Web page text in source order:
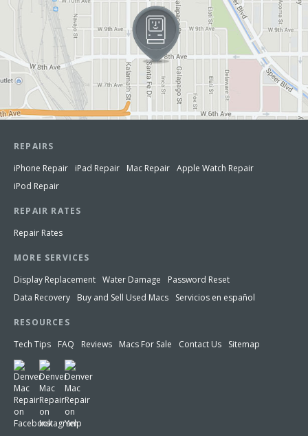
REPAIRS
iPhone Repair
iPad Repair Mac Repair Apple Watch Repair
iPod Repair
REPAIR RATES
Repair Rates
MORE SERVICES
Display Replacement Water Damage
Password Reset
Data Recovery
Buy and Sell Used Macs Servicios en español
RESOURCES
Tech Tips
FAQ Reviews Macs For Sale Contact Us Sitemap